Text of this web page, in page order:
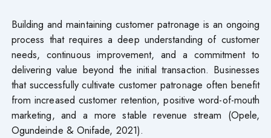
Building and maintaining customer patronage is an ongoing
process that requires a deep understanding of customer
needs, continuous improvement, and a commitment to
delivering value beyond the initial transaction. Businesses
that successfully cultivate customer patronage often benefit
from increased customer retention, positive word-of-mouth
marketing, and a more stable revenue stream (Opele,
Ogundeinde & Onifade, 2021).